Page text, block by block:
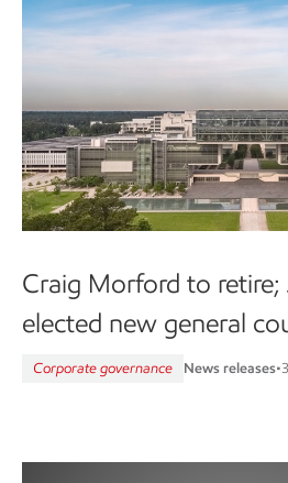
Craig Morford to retire;
elected new general
Corporate governance News releases•